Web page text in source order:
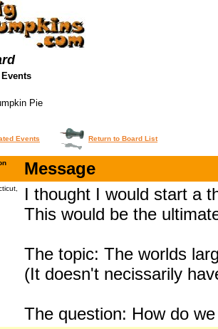
Pie
Events Return to Board List
Message
I thought I would start a
This would be the
The topic: The worlds
(It doesn't necissarily
The question: How do